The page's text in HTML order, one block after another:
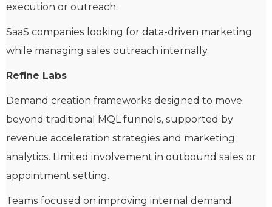
execution or outreach.
SaaS companies looking for data-driven marketing
while managing sales outreach internally.
Refine Labs
Demand creation frameworks designed to move
beyond traditional MQL funnels, supported by
revenue acceleration strategies and marketing
analytics. Limited involvement in outbound sales or
appointment setting.
Teams focused on improving internal demand